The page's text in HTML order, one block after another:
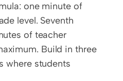
one minute of
level. Seventh
of teacher
Build in three
where students